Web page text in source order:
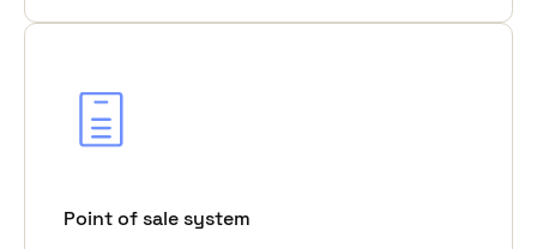
Point of sale system